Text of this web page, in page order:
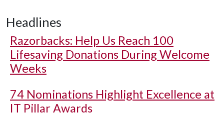
Headlines
Razorbacks: Help Us Reach 100
Lifesaving Donations During Welcome
Weeks
74 Nominations Highlight Excellence at
IT Pillar Awards